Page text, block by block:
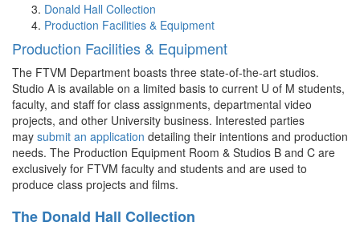
Donald Hall Collection
Production Facilities & Equipment
Production Facilities & Equipment
The FTVM Department boasts three state-of-the-art studios.
Studio A is available on a limited basis to current U of M students,
faculty, and staff for class assignments, departmental video
projects, and other University business. Interested parties
may submit an application detailing their intentions and production
needs. The Production Equipment Room & Studios B and C are
exclusively for FTVM faculty and students and are used to
produce class projects and films.
The Donald Hall Collection